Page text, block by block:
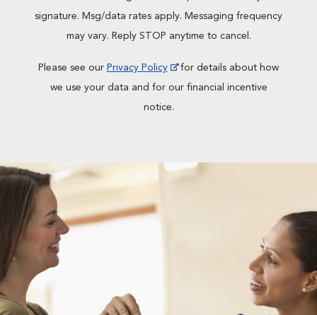
signature. Msg/data rates apply. Messaging frequency
may vary. Reply STOP anytime to cancel.
Please see our Privacy Policy
for details about how
we use your data and for our financial incentive
notice.